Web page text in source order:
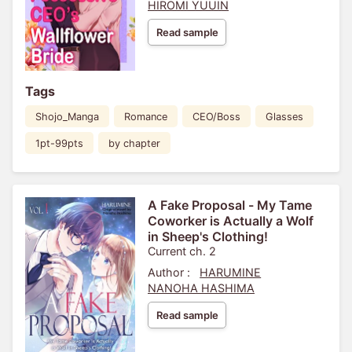
HIROMI YUUIN
Read sample
Tags
Shojo_Manga Romance CEO/Boss Glasses
1pt-99pts by chapter
A Fake Proposal - My Tame
Coworker is Actually a Wolf
in Sheep's Clothing!
Current ch. 2
Author :
HARUMINE
NANOHA HASHIMA
Read sample